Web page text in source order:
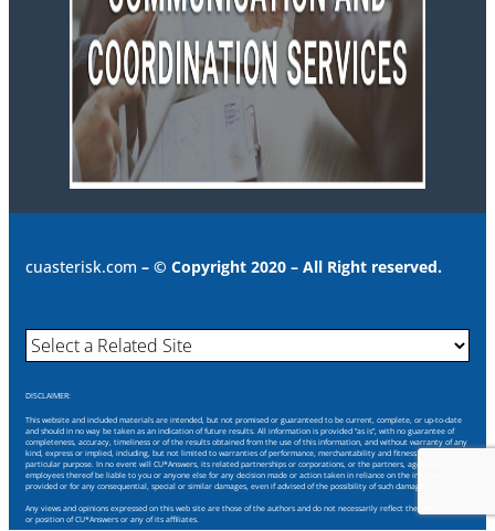
cuasterisk.com – © Copyright 2020 – All Right reserved.
DISCLAIMER:
This website and included materials are intended, but not promised or guaranteed to be current, complete, or up-to-date
and should in no way be taken as an indication of future results. All information is provided “as is”, with no guarantee of
completeness, accuracy, timeliness or of the results obtained from the use of this information, and without warranty of any
kind, express or implied, including, but not limited to warranties of performance, merchantability and fitness for a
particular purpose. In no event will CU*Answers, its related partnerships or corporations, or the partners, agents or
employees thereof be liable to you or anyone else for any decision made or action taken in reliance on the information
provided or for any consequential, special or similar damages, even if advised of the possibility of such damages.
Any views and opinions expressed on this web site are those of the authors and do not necessarily reflect the official policy
or position of CU*Answers or any of its affiliates.